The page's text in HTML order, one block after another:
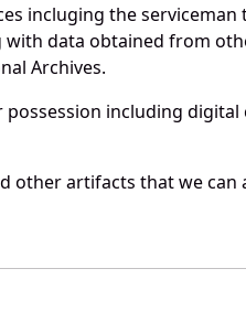
incluging the serviceman
with data obtained from
Archives.
including digital
other artifacts that we can